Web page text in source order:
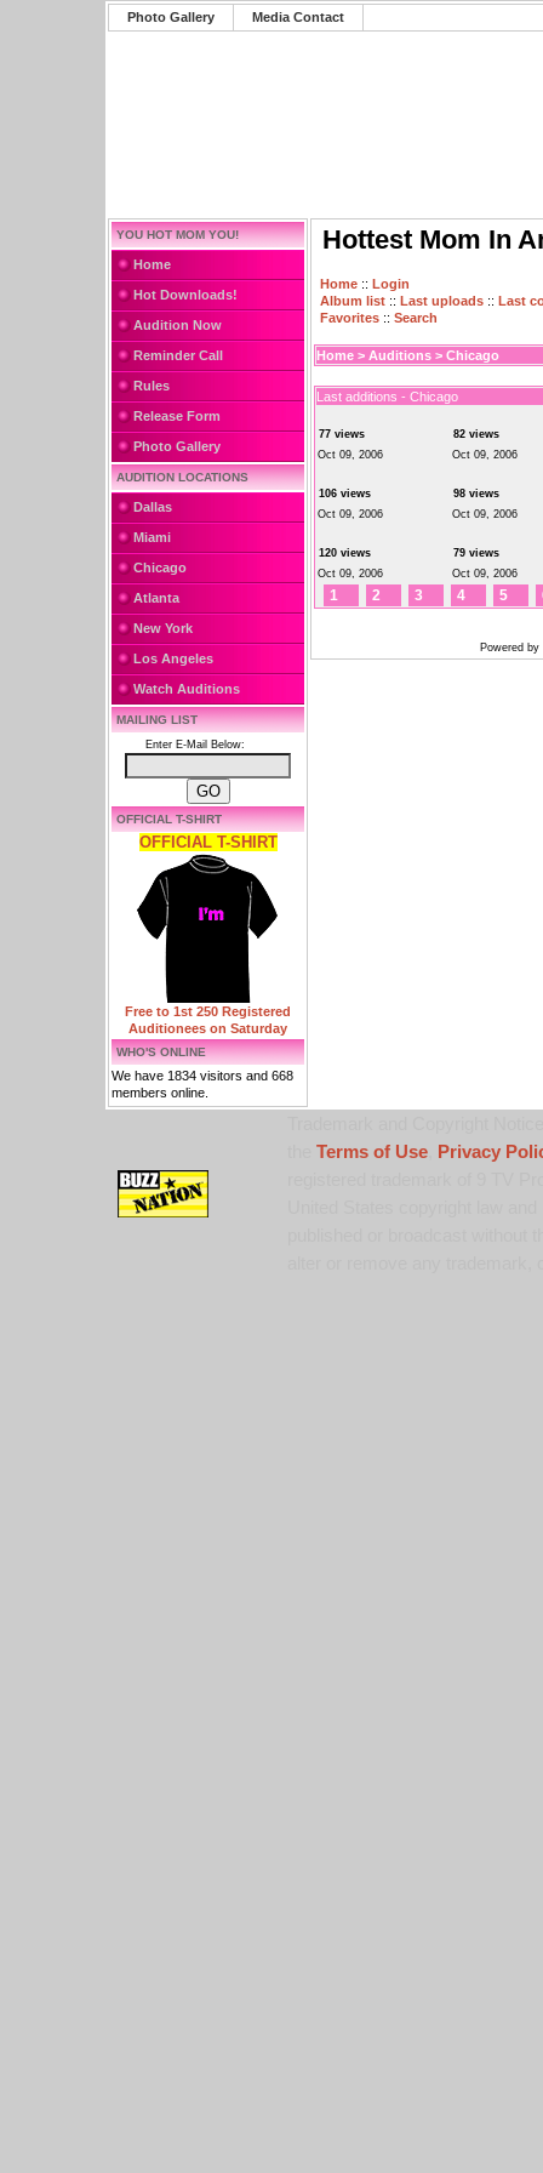
Photo Gallery Media Contact
YOU HOT MOM YOU!
Home
Hot Downloads!
Audition Now
Reminder Call
Rules
Release Form
Photo Gallery
AUDITION LOCATIONS
Dallas
Miami
Chicago
Atlanta
New York
Los Angeles
Watch Auditions
MAILING LIST
Enter E-Mail Below:
OFFICIAL T-SHIRT
OFFICIAL T-SHIRT
Free to 1st 250 Registered
Auditionees on Saturday
WHO'S ONLINE
We have 1834 visitors and 668
members online.
Hottest Mom In
Home :: Login
Album list :: Last uploads :: Last
Favorites :: Search
Home > Auditions > Chicago
Last additions - Chicago
77 views
Oct 09, 2006
82 views
Oct 09, 2006
106 views
Oct 09, 2006
98 views
Oct 09, 2006
120 views
Oct 09, 2006
79 views
Oct 09, 2006
1 2 3 4 5
Powered by
Terms of Use,
Privacy